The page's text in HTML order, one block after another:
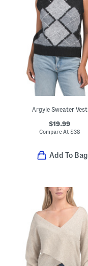
Argyle Sweater Vest
$19.99
Compare At $38
Add To Bag